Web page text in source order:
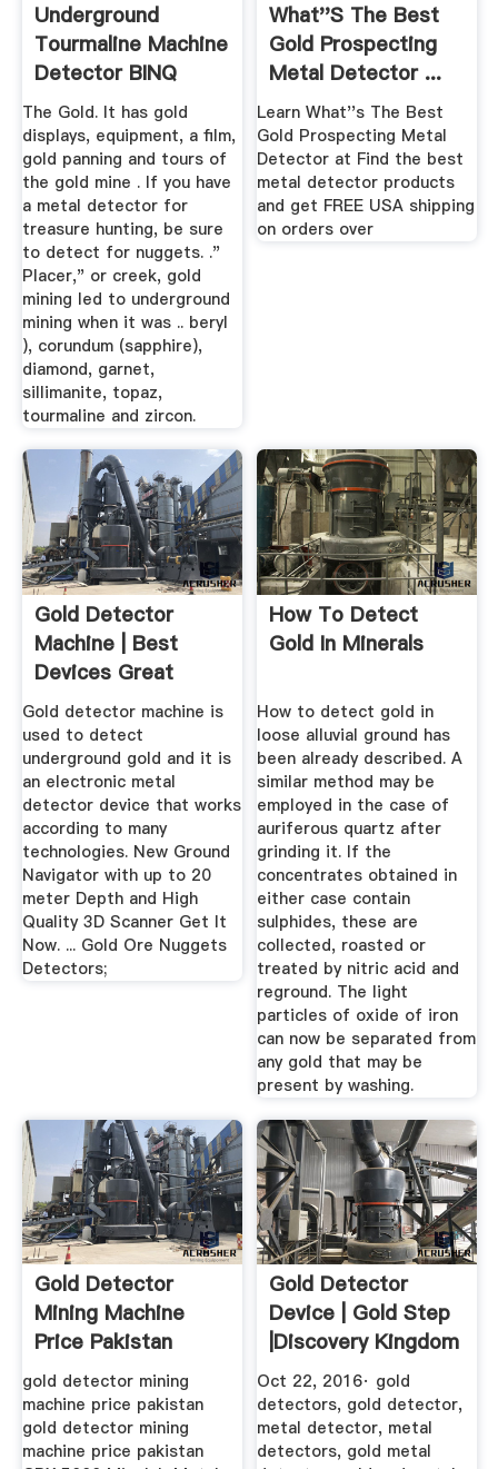
Underground
Tourmaline Machine
Detector BINQ
Mining
The Gold. It has gold
displays, equipment, a film,
gold panning and tours of
the gold mine . If you have
a metal detector for
treasure hunting, be sure
to detect for nuggets. ."
Placer," or creek, gold
mining led to underground
mining when it was .. beryl
), corundum (sapphire),
diamond, garnet,
sillimanite, topaz,
tourmaline and zircon.
What''s The Best
Gold Prospecting
Metal Detector ...
Learn What''s The Best
Gold Prospecting Metal
Detector at Find the best
metal detector products
and get FREE USA shipping
on orders over
Gold Detector
Machine | Best
Devices Great
Prices
Gold detector machine is
used to detect
underground gold and it is
an electronic metal
detector device that works
according to many
technologies. New Ground
Navigator with up to 20
meter Depth and High
Quality 3D Scanner Get It
Now. ... Gold Ore Nuggets
Detectors;
How To Detect
Gold In Minerals
How to detect gold in
loose alluvial ground has
been already described. A
similar method may be
employed in the case of
auriferous quartz after
grinding it. If the
concentrates obtained in
either case contain
sulphides, these are
collected, roasted or
treated by nitric acid and
reground. The light
particles of oxide of iron
can now be separated from
any gold that may be
present by washing.
Gold Detector
Mining Machine
Price Pakistan
gold detector mining
machine price pakistan
gold detector mining
machine price pakistan
Gold Detector
Device | Gold Step
|Discovery Kingdom
YouTube
Oct 22, 2016· gold
detectors, gold detector,
metal detector, metal
detectors, gold metal